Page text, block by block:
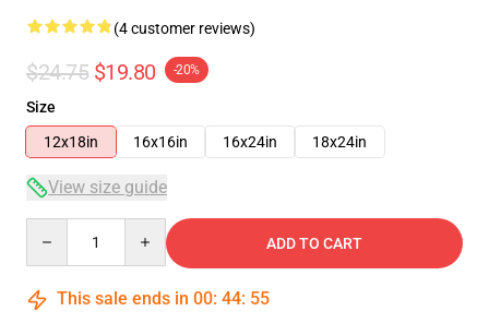
(4 customer reviews)
$24.75 $19.80 -20%
Size
12x18in
16x16in 16x24in 18x24in
View size guide
ADD TO CART
This sale ends in 00: 44: 54